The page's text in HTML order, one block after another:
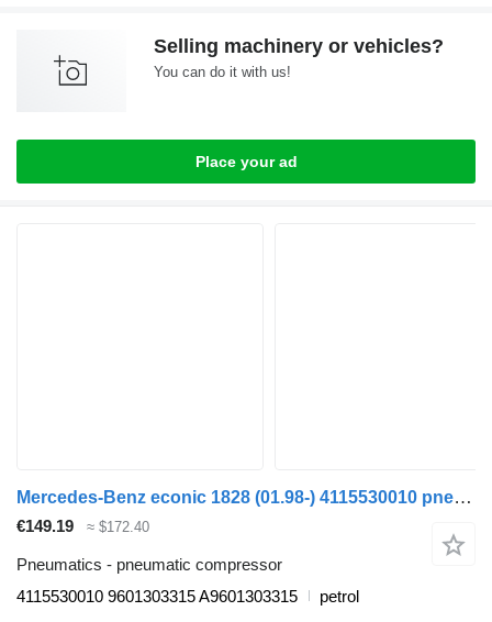
Selling machinery or vehicles?
You can do it with us!
Place your ad
Mercedes-Benz econic 1828 (01.98-) 4115530010 pneumatic compressor for Mercedes-Benz Econic (1998-2014) garbage truck
€149.19 ≈ $172.40
Pneumatics - pneumatic compressor
4115530010 9601303315 A9601303315
petrol